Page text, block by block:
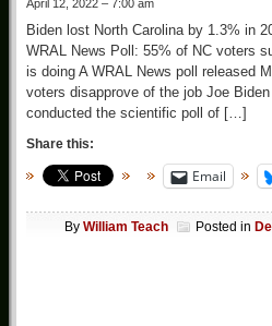
April 12, 2022 – 7:00 am
Biden lost North Carolina by 1.3% in
WRAL News Poll: 55% of NC voters
is doing A WRAL News poll released
voters disapprove of the job Joe
conducted the scientific poll of […]
Share this:
Email
By William Teach Posted in